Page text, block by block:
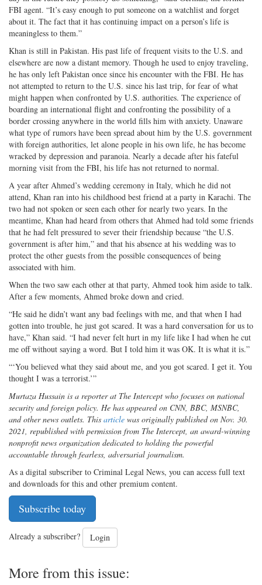
FBI agent. “It’s easy enough to put someone on a watchlist and forget
about it. The fact that it has continuing impact on a person’s life is
meaningless to them.”
Khan is still in Pakistan. His past life of frequent visits to the U.S. and
elsewhere are now a distant memory. Though he used to enjoy traveling,
he has only left Pakistan once since his encounter with the FBI. He has
not attempted to return to the U.S. since his last trip, for fear of what
might happen when confronted by U.S. authorities. The experience of
boarding an international flight and confronting the possibility of a
border crossing anywhere in the world fills him with anxiety. Unaware
what type of rumors have been spread about him by the U.S. government
with foreign authorities, let alone people in his own life, he has become
wracked by depression and paranoia. Nearly a decade after his fateful
morning visit from the FBI, his life has not returned to normal.
A year after Ahmed’s wedding ceremony in Italy, which he did not
attend, Khan ran into his childhood best friend at a party in Karachi. The
two had not spoken or seen each other for nearly two years. In the
meantime, Khan had heard from others that Ahmed had told some friends
that he had felt pressured to sever their friendship because “the U.S.
government is after him,” and that his absence at his wedding was to
protect the other guests from the possible consequences of being
associated with him.
When the two saw each other at that party, Ahmed took him aside to talk.
After a few moments, Ahmed broke down and cried.
“He said he didn’t want any bad feelings with me, and that when I had
gotten into trouble, he just got scared. It was a hard conversation for us to
have,” Khan said. “I had never felt hurt in my life like I had when he cut
me off without saying a word. But I told him it was OK. It is what it is.”
“‘You believed what they said about me, and you got scared. I get it. You
thought I was a terrorist.’”
Murtaza Hussain is a reporter at The Intercept who focuses on national
security and foreign policy. He has appeared on CNN, BBC, MSNBC,
and other news outlets. This article was originally published on Nov. 30.
2021, republished with permission from The Intercept, an award-winning
nonprofit news organization dedicated to holding the powerful
accountable through fearless, adversarial journalism.
As a digital subscriber to Criminal Legal News, you can access full text
and downloads for this and other premium content.
Subscribe today
Already a subscriber? Login
More from this issue: